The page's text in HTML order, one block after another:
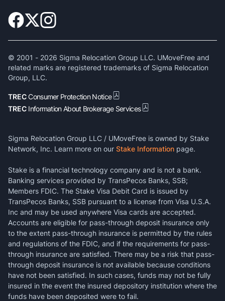
© 2001 - 2026 Sigma Relocation Group LLC. UMoveFree and
related marks are registered trademarks of Sigma Relocation
Group, LLC.
TRECConsumer Protection Notice
TREC Information About Brokerage Services
Sigma Relocation Group LLC / UMoveFree is owned by Stake
Network, Inc. Learn more on our Stake Information page.
Stake is a financial technology company and is not a bank.
Banking services provided by TransPecos Banks, SSB;
Members FDIC. The Stake Visa Debit Card is issued by
TransPecos Banks, SSB pursuant to a license from Visa U.S.A.
Inc and may be used anywhere Visa cards are accepted.
Accounts are eligible for pass-through deposit insurance only
to the extent pass-through insurance is permitted by the rules
and regulations of the FDIC, and if the requirements for pass-
through insurance are satisfied. There may be a risk that pass-
through deposit insurance is not available because conditions
have not been satisfied. In such cases, funds may not be fully
insured in the event the insured depository institution where the
funds have been deposited were to fail.